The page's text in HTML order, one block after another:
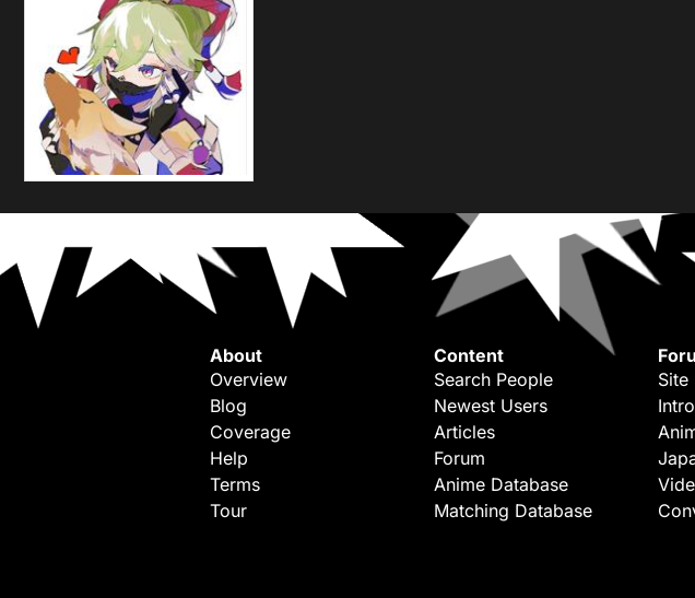
About
Overview
Blog
Coverage
Help
Terms
Tour
Content
Search People
Newest Users
Articles
Forum
Anime Database
Matching Database
Site